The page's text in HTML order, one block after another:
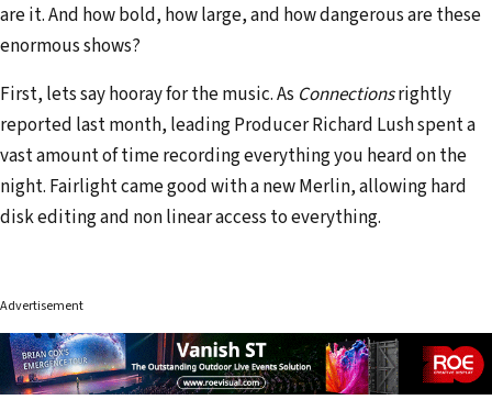
are it. And how bold, how large, and how dangerous are these
enormous shows?
First, lets say hooray for the music. As Connectionsrightly
reported last month, leading Producer Richard Lush spent a
vast amount of time recording everything you heard on the
night. Fairlight came good with a new Merlin, allowing hard
disk editing and non linear access to everything.
Advertisement